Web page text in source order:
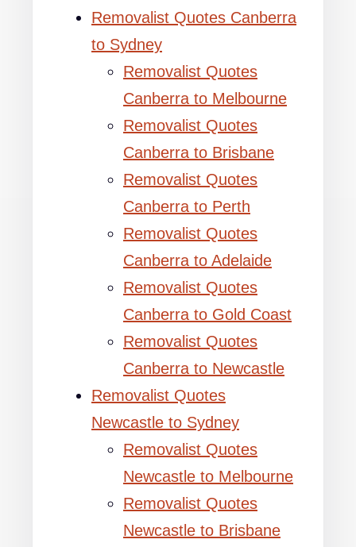
Removalist Quotes Canberra
to Sydney
Removalist Quotes
Canberra to Melbourne
Removalist Quotes
Canberra to Brisbane
Removalist Quotes
Canberra to Perth
Removalist Quotes
Canberra to Adelaide
Removalist Quotes
Canberra to Gold Coast
Removalist Quotes
Canberra to Newcastle
Removalist Quotes
Newcastle to Sydney
Removalist Quotes
Newcastle to Melbourne
Removalist Quotes
Newcastle to Brisbane